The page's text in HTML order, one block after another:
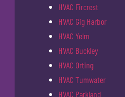
HVAC Fircrest
HVAC Gig Harbor
HVAC Yelm
HVAC Buckley
HVAC Orting
HVAC Tumwater
HVAC Parkland